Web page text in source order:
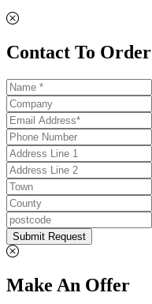
Contact To Order
Submit Request
Make An Offer